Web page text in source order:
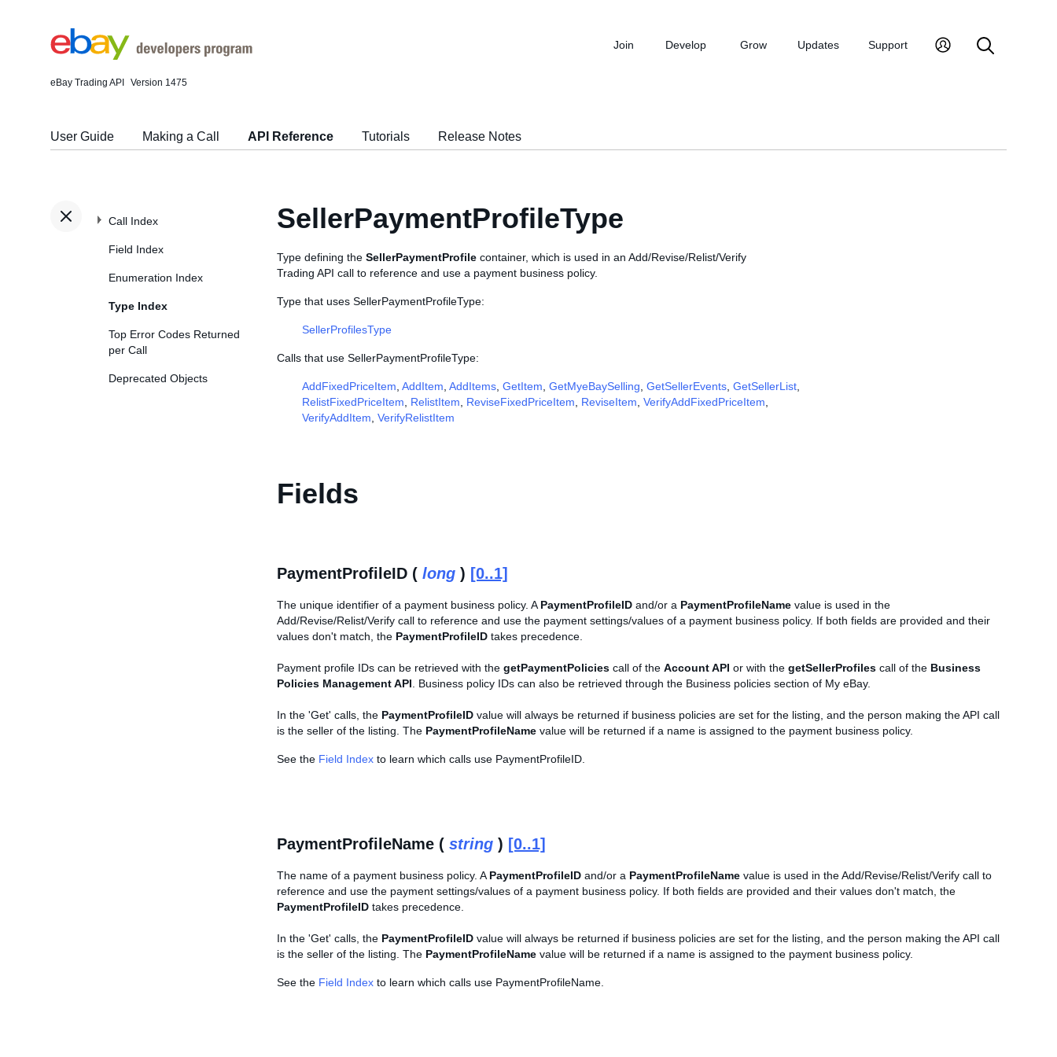
eBay Trading API Version 1475
Join Develop Grow Updates Support
User Guide Making a Call API Reference Tutorials Release Notes
Call Index
Field Index
Enumeration Index
Type Index
Top Error Codes Returned
per Call
Deprecated Objects
SellerPaymentProfileType
Type defining the SellerPaymentProfile container, which is used in an Add/Revise/Relist/Verify
Trading API call to reference and use a payment business policy.
Type that uses SellerPaymentProfileType:
SellerProfilesType
Calls that use SellerPaymentProfileType:
AddFixedPriceItem AddItem AddItems GetItem GetMyeBaySelling GetSellerEvents GetSellerList
RelistFixedPriceItem
RelistItem ReviseFixedPriceItem ReviseItem VerifyAddFixedPriceItem
VerifyAddItem VerifyRelistItem
Fields
PaymentProfileID ( long ) [0..1]
The unique identifier of a payment business policy. A PaymentProfileID and/or a PaymentProfileName value is used in the
Add/Revise/Relist/Verify call to reference and use the payment settings/values of a payment business policy. If both fields are provided and their
values don't match, the PaymentProfileID takes precedence.
Payment profile IDs can be retrieved with the getPaymentPolicies call of the Account API or with the getSellerProfiles call of the Business
Policies Management API . Business policy IDs can also be retrieved through the Business policies section of My eBay.
In the 'Get' calls, the PaymentProfileID value will always be returned if business policies are set for the listing, and the person making the API call
is the seller of the listing. The PaymentProfileName value will be returned if a name is assigned to the payment business policy.
See the Field Index to learn which calls use PaymentProfileID.
PaymentProfileName ( string ) [0..1]
The name of a payment business policy. A PaymentProfileID and/or a PaymentProfileName value is used in the Add/Revise/Relist/Verify call to
reference and use the payment settings/values of a payment business policy. If both fields are provided and their values don't match, the
PaymentProfileID takes precedence.
In the 'Get' calls, the PaymentProfileID value will always be returned if business policies are set for the listing, and the person making the API call
is the seller of the listing. The PaymentProfileName value will be returned if a name is assigned to the payment business policy.
See the Field Index to learn which calls use PaymentProfileName.